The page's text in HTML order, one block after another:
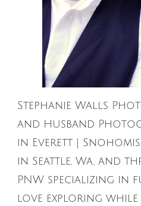
Stephanie Walls
and Husband
in Everett |
in Seattle, Wa, and
PNW specializing in
love exploring